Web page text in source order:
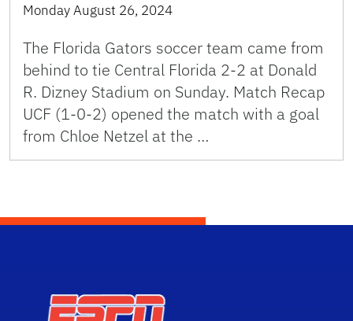
Monday August 26, 2024
The Florida Gators soccer team came from
behind to tie Central Florida 2-2 at Donald
R. Dizney Stadium on Sunday. Match Recap
UCF (1-0-2) opened the match with a goal
from Chloe Netzel at the …